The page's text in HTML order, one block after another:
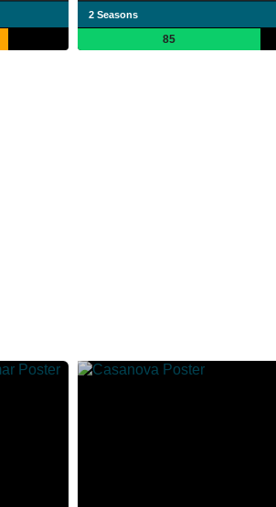
2 Seasons
85